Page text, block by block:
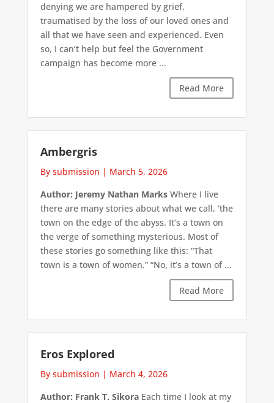
denying we are hampered by grief,
traumatised by the loss of our loved ones and
all that we have seen and experienced. Even
so, I can’t help but feel the Government
campaign has become more ...
Read More
Ambergris
By submission | March 5, 2026
Author: Jeremy Nathan MarksWhere I live
there are many stories about what we call, ‘the
town on the edge of the abyss. It’s a town on
the verge of something mysterious. Most of
these stories go something like this: “That
town is a town of women.” “No, it’s a town of ...
Read More
Eros Explored
By submission | March 4, 2026
Author: Frank T. SikoraEach time I look at my